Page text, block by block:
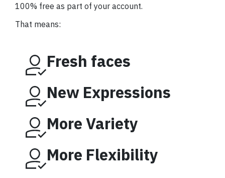
100% free as part of your account.
That means:
Fresh faces
New Expressions
More Variety
More Flexibility